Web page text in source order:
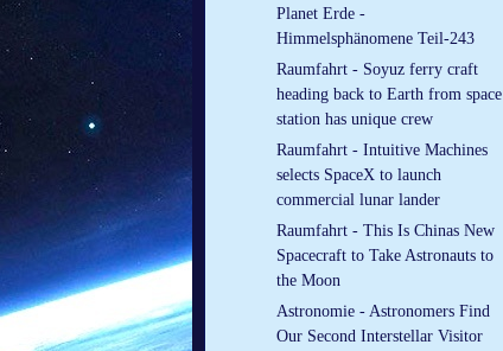
Planet Erde -
Himmelsphänomene Teil-243
Raumfahrt - Soyuz ferry craft
heading back to Earth from space
station has unique crew
Raumfahrt - Intuitive Machines
selects SpaceX to launch
commercial lunar lander
Raumfahrt - This Is Chinas New
Spacecraft to Take Astronauts to
the Moon
Astronomie - Astronomers Find
Our Second Interstellar Visitor